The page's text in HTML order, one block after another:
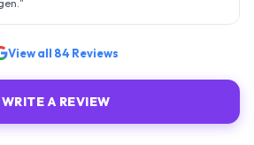
WRITE A REVIEW